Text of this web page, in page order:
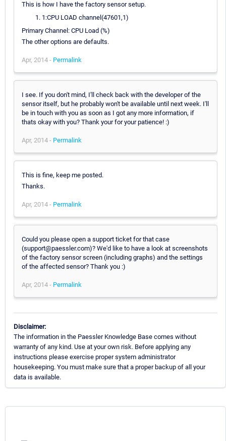
This is how I have the factory sensor setup.
1:CPU LOAD channel(47601,1)
Primary Channel: CPU Load (%)
The other options are defaults.
Apr, 2014 - Permalink
I see. If you don't mind, I'll check back with the developer of the
sensor itself, but he probably won't be available until next week. I'll
be in touch with you as soon as I got any more information, if
thats okay with you? Thank your for your patience! :)
Apr, 2014 - Permalink
This is fine, keep me posted.
Thanks.
Apr, 2014 - Permalink
Could you please open a support ticket for that case
(support@paessler.com)? We'd like to have a look at screenshots
of the factory sensor screen (including graphs) and the settings
of the affected sensor? Thank you :)
Apr, 2014 - Permalink
Disclaimer:
The information in the Paessler Knowledge Base comes without
warranty of any kind. Use at your own risk. Before applying any
instructions please exercise proper system administrator
housekeeping. You must make sure that a proper backup of all your
data is available.